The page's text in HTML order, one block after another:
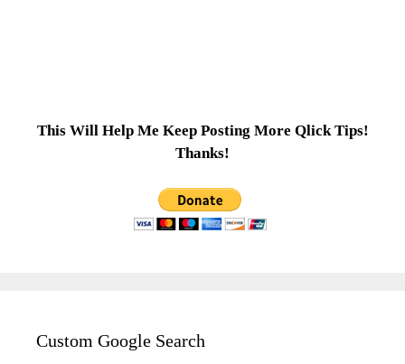
This Will Help Me Keep Posting More Qlick Tips!
Thanks!
Custom Google Search